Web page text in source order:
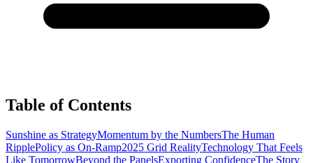
Table of Contents
Sunshine as StrategyMomentum by the NumbersThe Human
RipplePolicy as On-Ramp2025 Grid RealityTechnology That Feels
Like TomorrowBeyond the PanelsExporting ConfidenceThe Story